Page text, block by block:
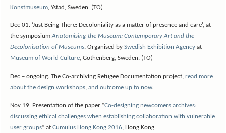
Konstmuseum, Ystad, Sweden. (TO)
Dec 01. ‘Just Being There: Decoloniality as a matter of presence and care’, at
the symposium Anatomising the Museum: Contemporary Art and the
Decolonisation of Museums. Organised by Swedish Exhibition Agencyat
Museum of World Culture, Gothenberg, Sweden. (TO)
Dec – ongoing. The Co-archiving Refugee Documentation project, read more
about the design workshops, and outcome up to now.
Nov 19. Presentation of the paper “Co-designing newcomers archives:
discussing ethical challenges when establishing collaboration with vulnerable
user groups” at Cumulus Hong Kong 2016, Hong Kong.